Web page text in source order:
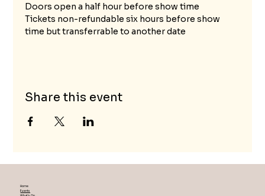
Doors open a half hour before show time
Tickets non-refundable six hours before show
time but transferrable to another date
Share this event
Home
Events